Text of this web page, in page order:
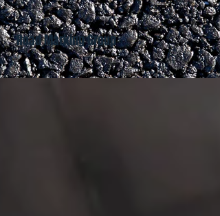
Road Marking Group